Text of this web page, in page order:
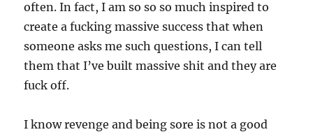
often. In fact, I am so so so much inspired to
create a fucking massive success that when
someone asks me such questions, I can tell
them that I’ve built massive shit and they are
fuck off.
I know revenge and being sore is not a good